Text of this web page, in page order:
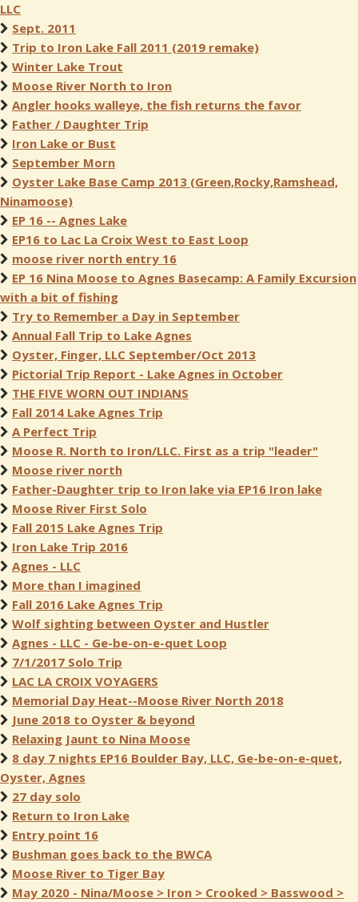
LLC
Sept. 2011
Trip to Iron Lake Fall 2011 (2019 remake)
Winter Lake Trout
Moose River North to Iron
Angler hooks walleye, the fish returns the favor
Father / Daughter Trip
Iron Lake or Bust
September Morn
Oyster Lake Base Camp 2013 (Green,Rocky,Ramshead,
Ninamoose)
EP 16 -- Agnes Lake
EP16 to Lac La Croix West to East Loop
moose river north entry 16
EP 16 Nina Moose to Agnes Basecamp: A Family Excursion
with a bit of fishing
Try to Remember a Day in September
Annual Fall Trip to Lake Agnes
Oyster, Finger, LLC September/Oct 2013
Pictorial Trip Report - Lake Agnes in October
THE FIVE WORN OUT INDIANS
Fall 2014 Lake Agnes Trip
A Perfect Trip
Moose R. North to Iron/LLC. First as a trip "leader"
Moose river north
Father-Daughter trip to Iron lake via EP16 Iron lake
Moose River First Solo
Fall 2015 Lake Agnes Trip
Iron Lake Trip 2016
Agnes - LLC
More than I imagined
Fall 2016 Lake Agnes Trip
Wolf sighting between Oyster and Hustler
Agnes - LLC - Ge-be-on-e-quet Loop
7/1/2017 Solo Trip
LAC LA CROIX VOYAGERS
Memorial Day Heat--Moose River North 2018
June 2018 to Oyster & beyond
Relaxing Jaunt to Nina Moose
8 day 7 nights EP16 Boulder Bay, LLC, Ge-be-on-e-quet,
Oyster, Agnes
27 day solo
Return to Iron Lake
Entry point 16
Bushman goes back to the BWCA
Moose River to Tiger Bay
May 2020 - Nina/Moose > Iron > Crooked > Basswood >